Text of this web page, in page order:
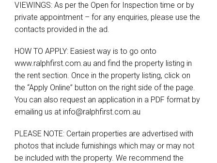
VIEWINGS: As per the Open for Inspection time or by
private appointment – for any enquiries, please use the
contacts provided in the ad.
HOW TO APPLY: Easiest way is to go onto
www.ralphfirst.com.au and find the property listing in
the rent section. Once in the property listing, click on
the “Apply Online” button on the right side of the page.
You can also request an application in a PDF format by
emailing us at info@ralphfirst.com.au
PLEASE NOTE: Certain properties are advertised with
photos that include furnishings which may or may not
be included with the property. We recommend the